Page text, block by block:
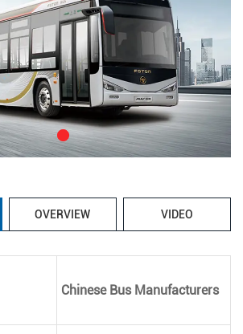
OVERVIEW VIDEO
Chinese Bus Manufacturers